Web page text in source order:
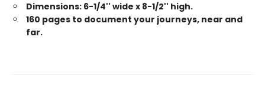
Dimensions: 6-1/4'' wide x 8-1/2'' high.
160 pages to document your journeys, near and
far.